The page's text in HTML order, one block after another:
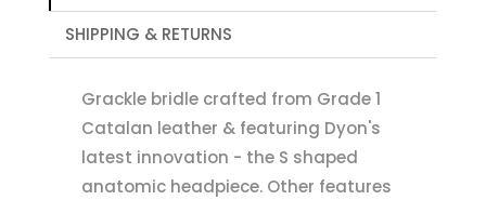
SHIPPING & RETURNS
Grackle bridle crafted from Grade 1
Catalan leather & featuring Dyon's
latest innovation - the S shaped
anatomic headpiece. Other features